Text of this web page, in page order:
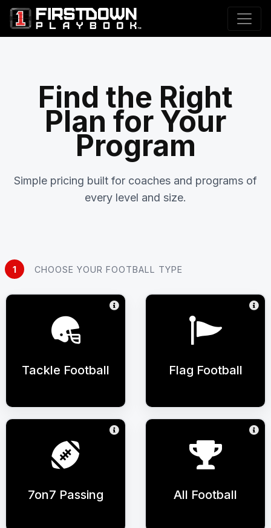
Find the Right
Plan for Your
Program
Simple pricing built for coaches and programs of
every level and size.
1 CHOOSE YOUR FOOTBALL TYPE
Tackle Football Flag Football
7on7 Passing All Football